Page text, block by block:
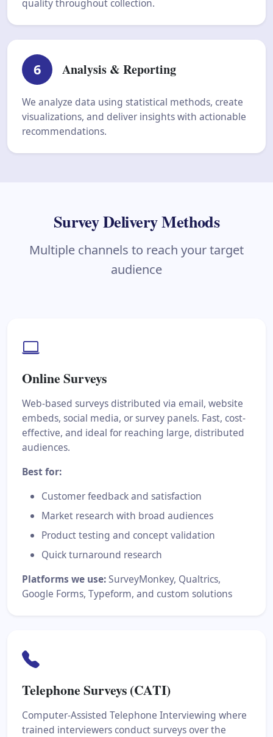
quality throughout collection.
6 Analysis & Reporting
We analyze data using statistical methods, create
visualizations, and deliver insights with actionable
recommendations.
Survey Delivery Methods
Multiple channels to reach your target
audience
Online Surveys
Web-based surveys distributed via email, website
embeds, social media, or survey panels. Fast, cost-
effective, and ideal for reaching large, distributed
audiences.
Best for:
Customer feedback and satisfaction
Market research with broad audiences
Product testing and concept validation
Quick turnaround research
Platforms we use:SurveyMonkey, Qualtrics,
Google Forms, Typeform, and custom solutions
Telephone Surveys (CATI)
Computer-Assisted Telephone Interviewing where
trained interviewers conduct surveys over the